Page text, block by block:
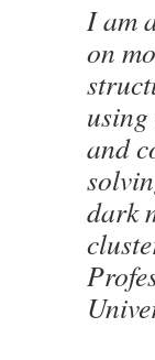
I am
on
and
dark